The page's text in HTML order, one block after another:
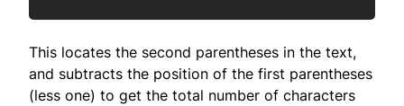
This locates the second parentheses in the text,
and subtracts the position of the first parentheses
(less one) to get the total number of characters